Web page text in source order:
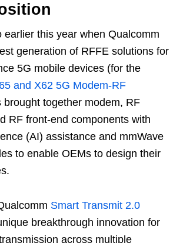
earlier this year when Qualcomm
generation of RFFE solutions for
5G mobile devices (for the
and X62 5G Modem-RF
brought together modem, RF
RF front-end components with
(AI) assistance and mmWave
to enable OEMs to design their
Smart Transmit 2.0
breakthrough innovation for
across multiple